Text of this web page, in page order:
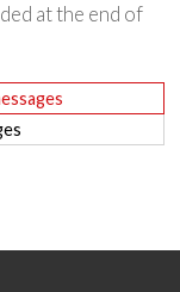
at the end of